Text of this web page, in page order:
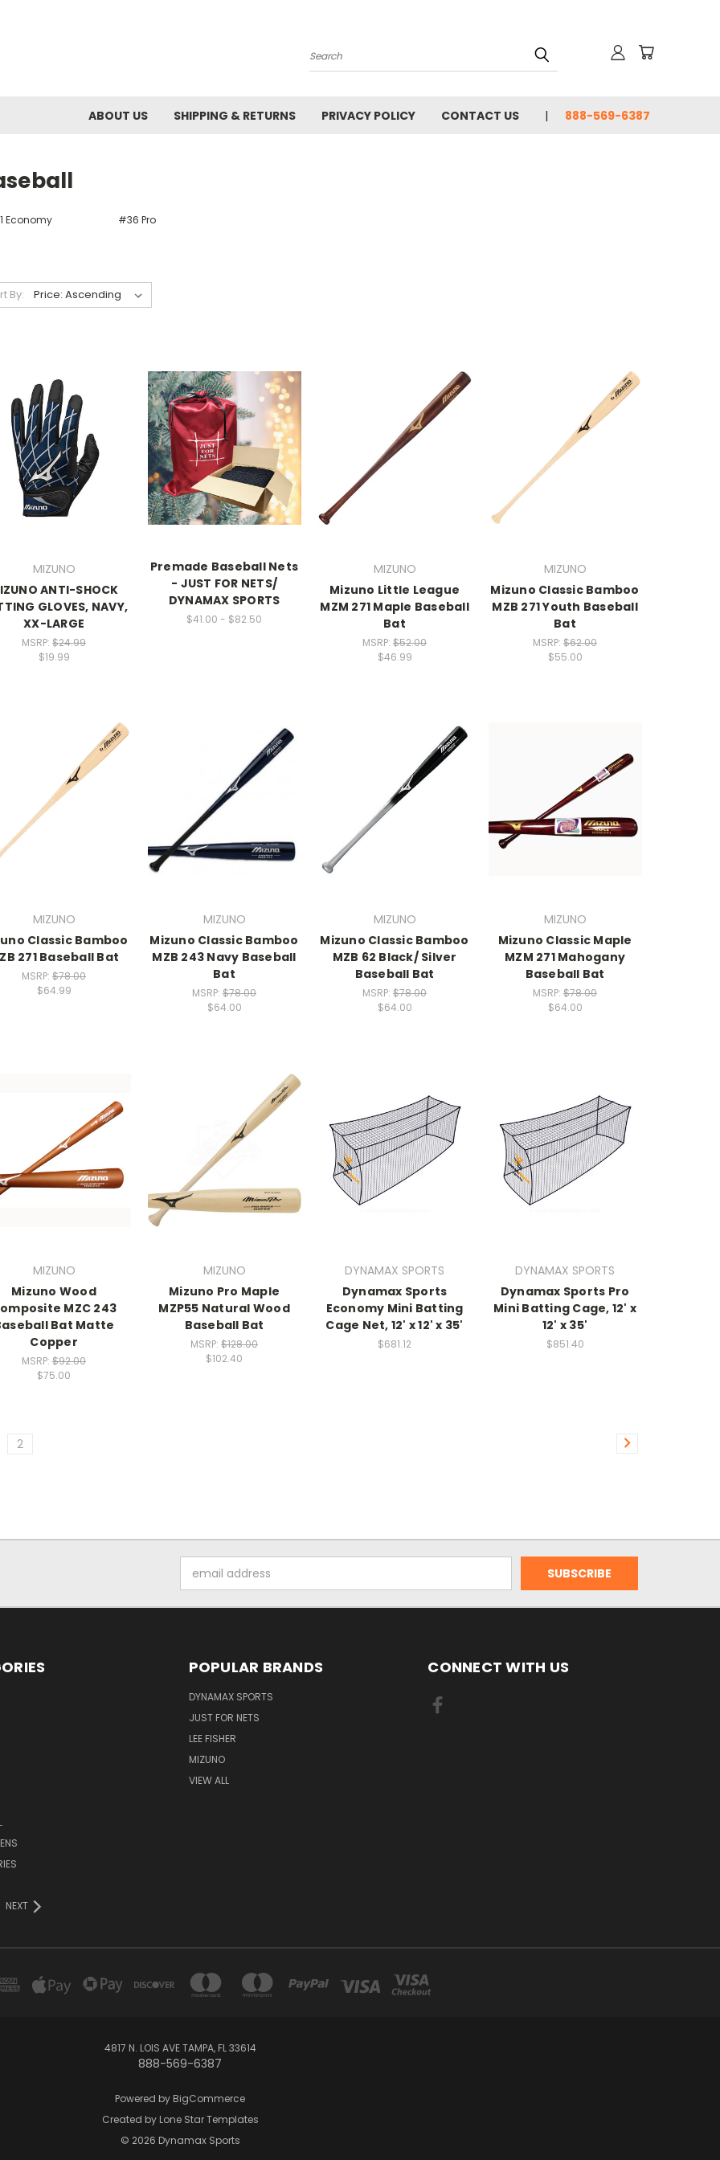
Search
ABOUT US SHIPPING & RETURNS PRIVACY POLICY CONTACT US 888-569-6387
Economy #36 Pro
By:
MIZUNO
ANTI-SHOCK
GLOVES, NAVY,
XX-LARGE
MSRP: $24.99
$19.99
Premade Baseball Nets
- JUST FOR NETS/
DYNAMAX SPORTS
$41.00 - $82.50
MIZUNO
Mizuno Little League
MZM 271 Maple Baseball
Bat
MSRP: $52.00
$46.99
MIZUNO
Mizuno Classic Bamboo
MZB 271 Youth Baseball
Bat
MSRP: $62.00
$55.00
MIZUNO
Classic Bamboo
271 Baseball Bat
MSRP: $78.00
$64.99
MIZUNO
Mizuno Classic Bamboo
MZB 243 Navy Baseball
Bat
MSRP: $78.00
$64.00
MIZUNO
Mizuno Classic Bamboo
MZB 62 Black/ Silver
Baseball Bat
MSRP: $78.00
$64.00
MIZUNO
Mizuno Classic Maple
MZM 271 Mahogany
Baseball Bat
MSRP: $78.00
$64.00
MIZUNO
Mizuno Wood
MZC 243
Bat Matte
Copper
MSRP: $92.00
$75.00
MIZUNO
Mizuno Pro Maple
MZP55 Natural Wood
Baseball Bat
MSRP: $128.00
$102.40
DYNAMAX SPORTS
Dynamax Sports
Economy Mini Batting
Cage Net, 12' x 12' x 35'
$681.12
DYNAMAX SPORTS
Dynamax Sports Pro
Mini Batting Cage, 12' x
12' x 35'
$851.40
2
Address
NEXT
POPULAR BRANDS
DYNAMAX SPORTS
JUST FOR NETS
LEE FISHER
MIZUNO
VIEW ALL
CONNECT WITH US
4817 N. LOIS AVE TAMPA, FL 33614
888-569-6387
Powered by BigCommerce
Created by Lone Star Templates
© 2026 Dynamax Sports